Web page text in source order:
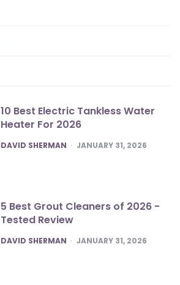
10 Best Electric Tankless Water
Heater For 2026
POSTED
DAVID SHERMAN JANUARY 31, 2026
5 Best Grout Cleaners of 2026 -
Tested Review
POSTED
DAVID SHERMAN JANUARY 31, 2026